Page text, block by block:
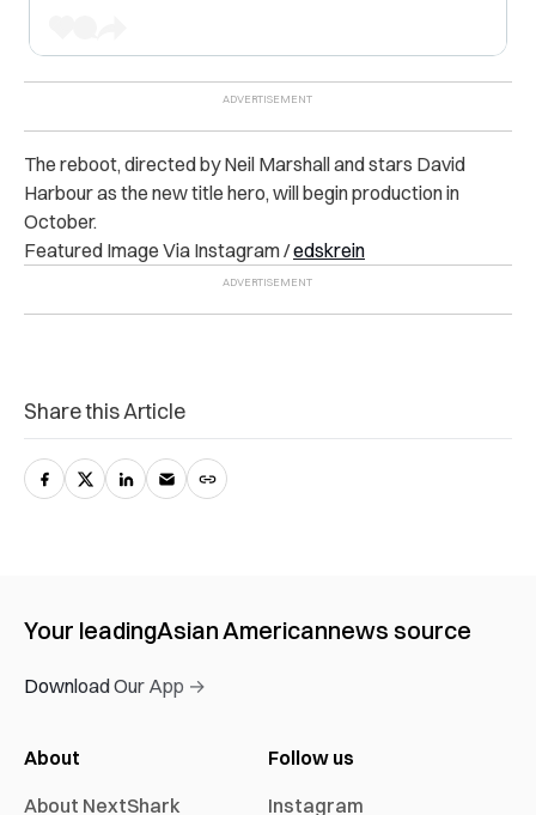
The reboot, directed by Neil Marshall and stars David
Harbour as the new title hero, will begin production in
October.
Featured Image Via Instagram /edskrein
Share this Article
Your leadingAsian Americannews source
Download Our App →
About
About NextShark
Follow us
Instagram